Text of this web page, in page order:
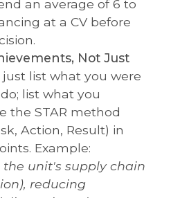
an average of 6 to
at a CV before
Not Just
just list what you were
list what you
the STAR method
Action, Result) in
Example:
the unit's supply chain
reducing